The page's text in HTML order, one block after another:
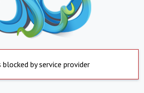
blocked by service provider